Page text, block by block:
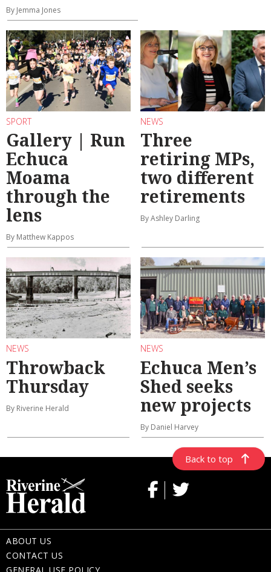
By Jemma Jones
SPORT
Gallery | Run
Echuca
Moama
through the
lens
By Matthew Kappos
NEWS
Three
retiring MPs,
two different
retirements
By Ashley Darling
NEWS
Throwback
Thursday
By Riverine Herald
NEWS
Echuca Men’s
Shed seeks
new projects
By Daniel Harvey
Back to top
ABOUT US
CONTACT US